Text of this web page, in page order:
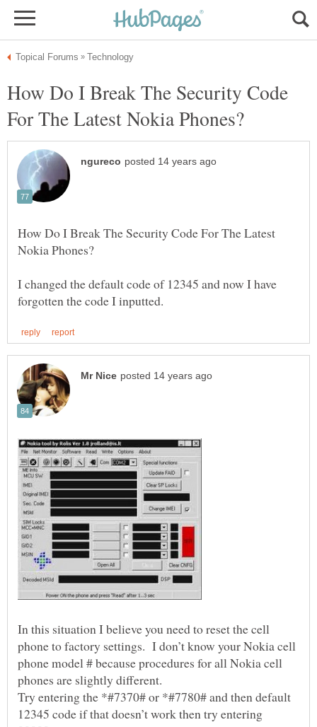
How Do I Break The Security Code
How Do I Break The Security Code For The Latest
I changed the default code of 12345 and now I have
In this situation I believe you need to reset the cell
phone to factory settings. I don’t know your Nokia cell
phone model # because procedures for all Nokia cell
phones are slightly different.
Try entering the *#7370# or *#7780# and then default
12345 code if that doesn’t work then try entering